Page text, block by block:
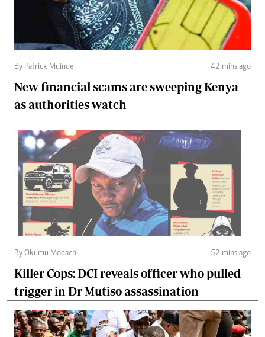
By Patrick Muinde 42 mins ago
New financial scams are sweeping Kenya
as authorities watch
By Okumu Modachi 52 mins ago
Killer Cops: DCI reveals officer who pulled
trigger in Dr Mutiso assassination